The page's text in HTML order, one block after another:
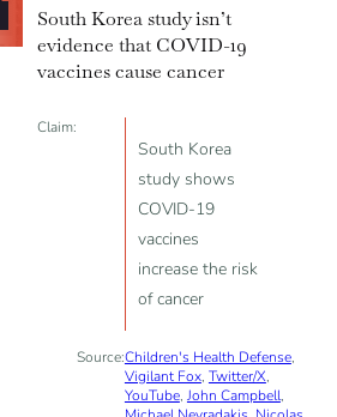
South Korea study isn’t
evidence that COVID-19
vaccines cause cancer
Claim:
South Korea
study shows
COVID-19
vaccines
increase the risk
of cancer
Source:Children's Health Defense,
Vigilant Fox, Twitter/X,
YouTube, John Campbell,